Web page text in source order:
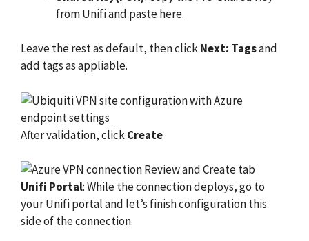
from Unifi and paste here.
Leave the rest as default, then clickNext: Tagsand
add tags as appliable.
After validation, clickCreate
Unifi Portal: While the connection deploys, go to
your Unifi portal and let’s finish configuration this
side of the connection.